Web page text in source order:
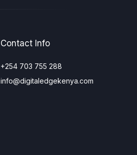
Contact Info
+254 703 755 288
info@digitaledgekenya.com